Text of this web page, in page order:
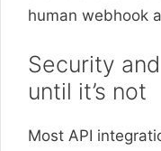
human webhook
Security
until it’s not
Most API